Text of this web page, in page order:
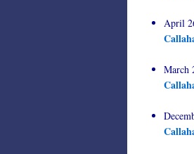
April
March